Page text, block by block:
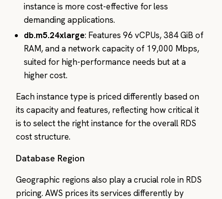
instance is more cost-effective for less
demanding applications.
db.m5.24xlarge: Features 96 vCPUs, 384 GiB of
RAM, and a network capacity of 19,000 Mbps,
suited for high-performance needs but at a
higher cost.
Each instance type is priced differently based on
its capacity and features, reflecting how critical it
is to select the right instance for the overall RDS
cost structure.
Database Region
Geographic regions also play a crucial role in RDS
pricing. AWS prices its services differently by